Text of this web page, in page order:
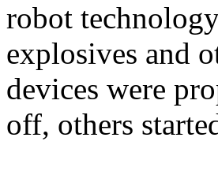
robot
explosives and
devices were
off, others